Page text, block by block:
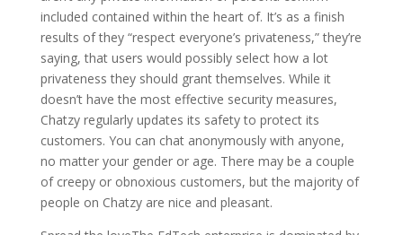
included contained within the heart of. It’s as a finish
results of they “respect everyone’s privateness,” they’re
saying, that users would possibly select how a lot
privateness they should grant themselves. While it
doesn’t have the most effective security measures,
Chatzy regularly updates its safety to protect its
customers. You can chat anonymously with anyone,
no matter your gender or age. There may be a couple
of creepy or obnoxious customers, but the majority of
people on Chatzy are nice and pleasant.